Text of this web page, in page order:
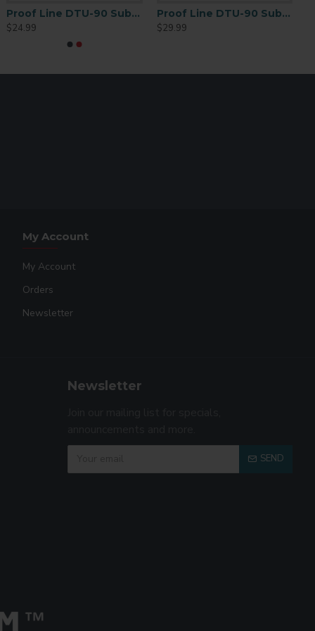
Proof Line DTU-90 Sublimation Mug Paper 3 1/2” x 9 1/4” – 250 Sheet Pack
$24.99
Proof Line DTU-90 Sublimation Mug Paper 4” x 9.5” – 250 Sheet Pack
$29.99
My Account
My Account
Orders
Newsletter
Newsletter
SEND